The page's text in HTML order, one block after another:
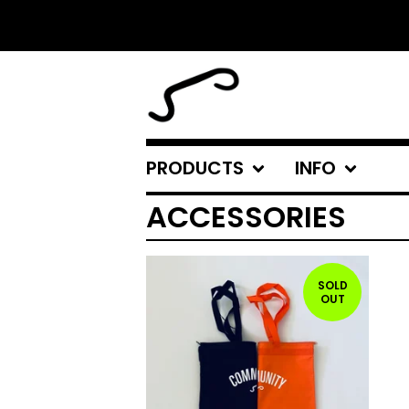
PRODUCTS INFO
ACCESSORIES
SOLD
OUT